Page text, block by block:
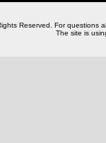
Reserved. For questions
The site is